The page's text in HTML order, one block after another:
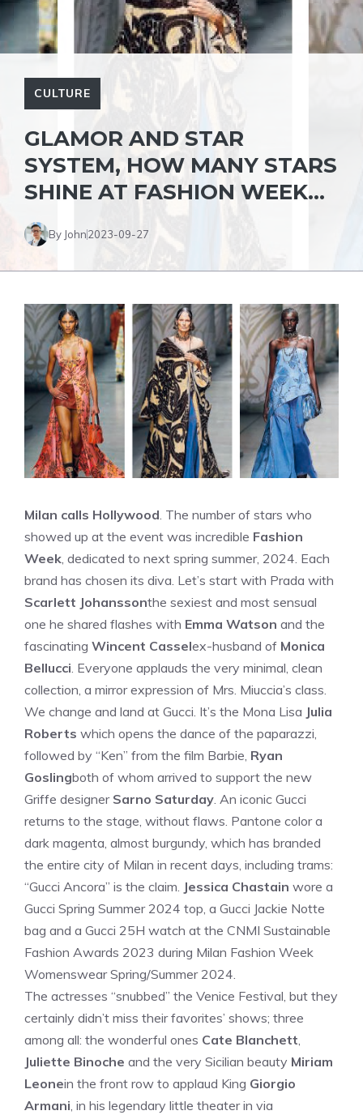
CULTURE
GLAMOR AND STAR
SYSTEM, HOW MANY STARS
SHINE AT FASHION WEEK…
By John2023-09-27
Milan calls Hollywood . The number of stars who
showed up at the event was incredible Fashion
Week , dedicated to next spring summer, 2024. Each
brand has chosen its diva. Let’s start with Prada with
Scarlett Johanssonthe sexiest and most sensual
one he shared flashes with Emma Watson and the
fascinating Wincent Casselex-husband of Monica
Bellucci . Everyone applauds the very minimal, clean
collection, a mirror expression of Mrs. Miuccia’s class.
We change and land at Gucci. It’s the Mona Lisa Julia
Roberts which opens the dance of the paparazzi,
followed by “Ken” from the film Barbie, Ryan
Goslingboth of whom arrived to support the new
Griffe designer Sarno Saturday . An iconic Gucci
returns to the stage, without flaws. Pantone color a
dark magenta, almost burgundy, which has branded
the entire city of Milan in recent days, including trams:
“Gucci Ancora” is the claim. Jessica Chastain wore a
Gucci Spring Summer 2024 top, a Gucci Jackie Notte
bag and a Gucci 25H watch at the CNMI Sustainable
Fashion Awards 2023 during Milan Fashion Week
Womenswear Spring/Summer 2024.
The actresses “snubbed” the Venice Festival, but they
certainly didn’t miss their favorites’ shows; three
among all: the wonderful ones Cate Blanchett
Juliette Binoche and the very Sicilian beauty Miriam
Leonein the front row to applaud King Giorgio
Armani , in his legendary little theater in via